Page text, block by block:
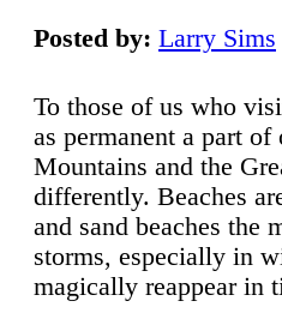
Posted by: Larry Sims
To those of us who
as permanent a part
Mountains and the
differently. Beaches
and sand beaches the
storms, especially in
magically reappear in